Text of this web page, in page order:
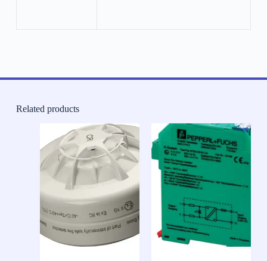
Related products